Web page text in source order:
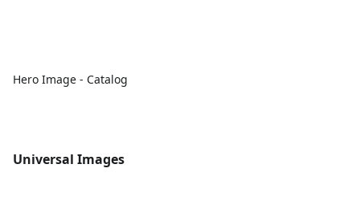
Hero Image - Catalog
Universal Images